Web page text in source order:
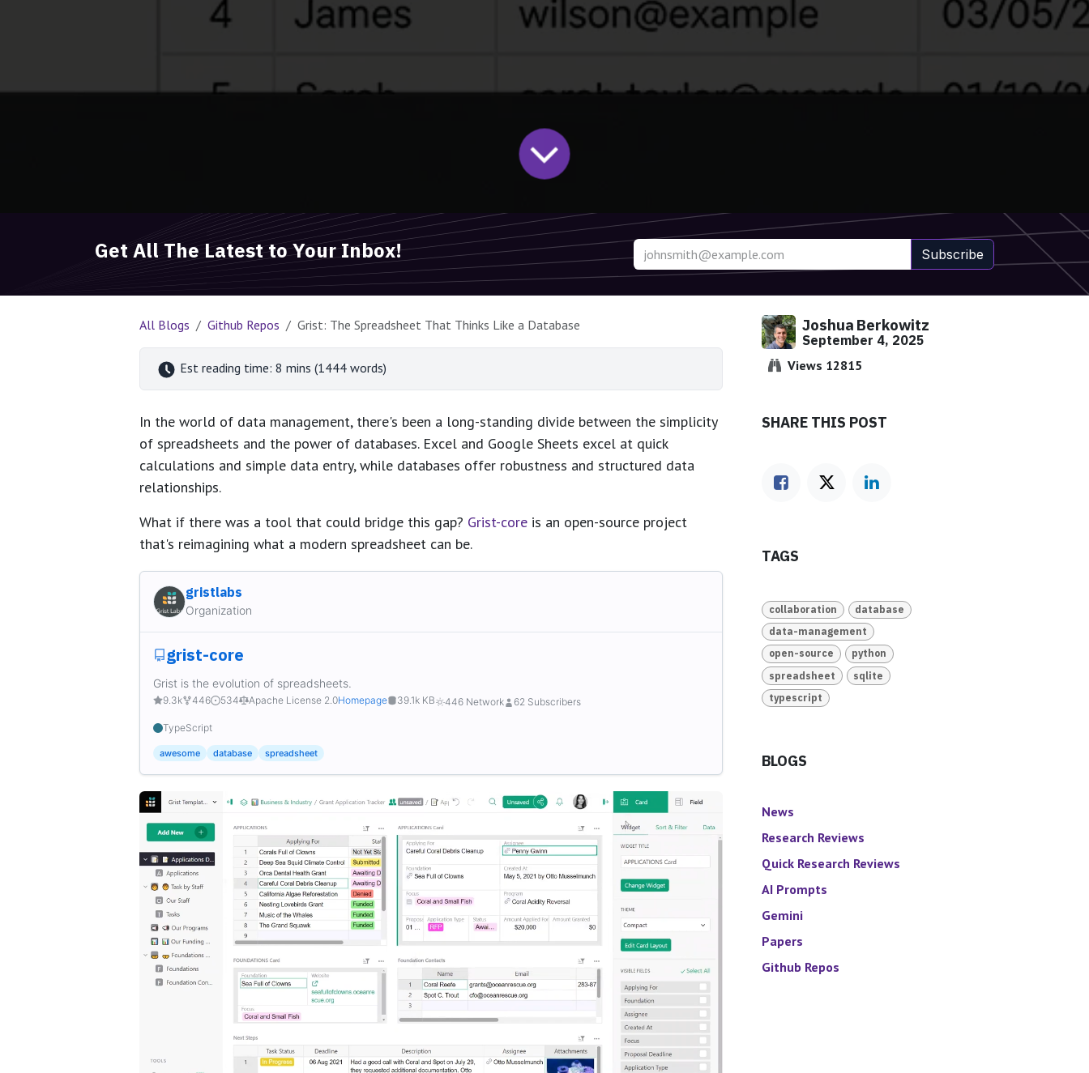
Get All The Latest to Your Inbox! Subscribe
All Blogs Github Repos Grist: The Spreadsheet That Thinks Like a Database
Est reading time: 8 mins (1444 words)
In the world of data management, there's been a long-standing divide between the simplicity
of spreadsheets and the power of databases. Excel and Google Sheets excel at quick
calculations and simple data entry, while databases offer robustness and structured data
relationships.
What if there was a tool that could bridge this gap? Grist-core is an open-source project
that's reimagining what a modern spreadsheet can be.
gristlabs
Organization
grist-core
Grist is the evolution of spreadsheets.
9.3k 446 534 Apache License 2.0Homepage 39.1k KB 446 Network 62 Subscribers
TypeScript
awesome database spreadsheet
Joshua Berkowitz
September 4, 2025
Views 12815
SHARE THIS POST
TAGS
collaboration
database
data-management
open-source
python
spreadsheet
sqlite
typescript
BLOGS
News
Research Reviews
Quick Research Reviews
AI Prompts
Gemini
Papers
Github Repos